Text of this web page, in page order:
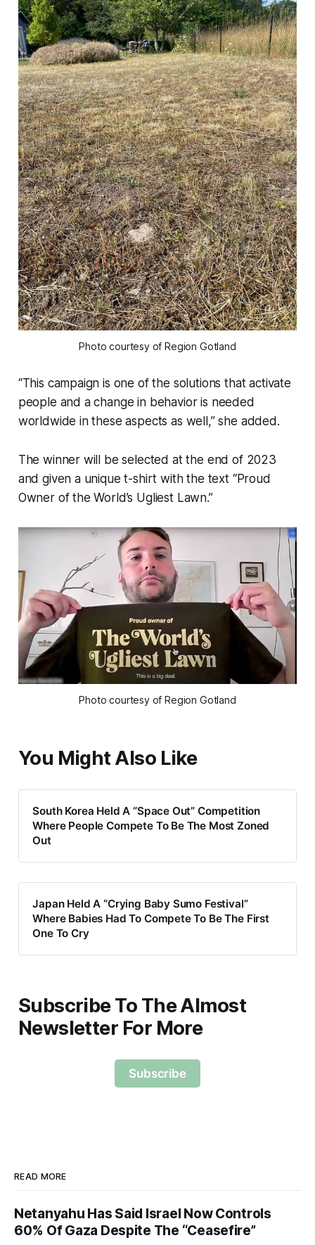
Photo courtesy of Region Gotland
“This campaign is one of the solutions that activate
people and a change in behavior is needed
worldwide in these aspects as well,” she added.
The winner will be selected at the end of 2023
and given a unique t-shirt with the text “Proud
Owner of the World’s Ugliest Lawn.”
Photo courtesy of Region Gotland
You Might Also Like
South Korea Held A “Space Out” Competition
Where People Compete To Be The Most Zoned
Out
Japan Held A “Crying Baby Sumo Festival”
Where Babies Had To Compete To Be The First
One To Cry
Subscribe To The Almost
Newsletter For More
Subscribe
READ MORE
Netanyahu Has Said Israel Now Controls
60% Of Gaza Despite The “Ceasefire”